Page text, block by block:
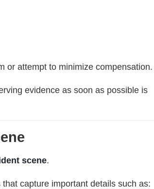
or attempt to minimize compensation.
evidence as soon as possible is
scene.
capture important details such as: